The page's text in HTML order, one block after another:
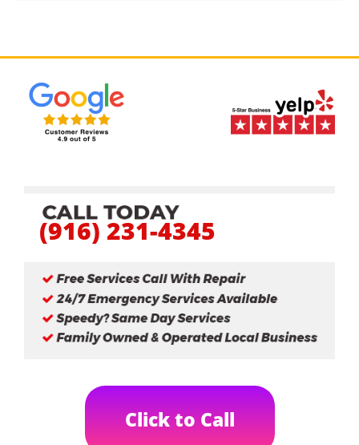
(916) 231-4345
Click to Call